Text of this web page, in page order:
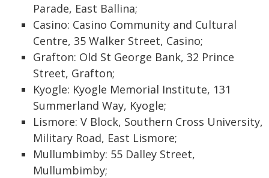
Parade, East Ballina;
Casino: Casino Community and Cultural
Centre, 35 Walker Street, Casino;
Grafton: Old St George Bank, 32 Prince
Street, Grafton;
Kyogle: Kyogle Memorial Institute, 131
Summerland Way, Kyogle;
Lismore: V Block, Southern Cross University,
Military Road, East Lismore;
Mullumbimby: 55 Dalley Street,
Mullumbimby;